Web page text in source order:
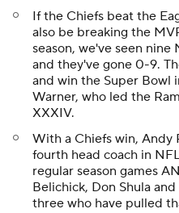
If the Chiefs beat the
also be breaking the
season, we've seen nine
and they've gone 0-9.
and win the Super Bowl
Warner, who led the
XXXIV.
With a Chiefs win, Andy
fourth head coach in
regular season games
Belichick, Don Shula
three who have pulled